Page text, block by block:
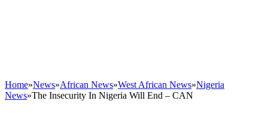
Home»News»African News»West African News»Nigeria
News»The Insecurity In Nigeria Will End – CAN